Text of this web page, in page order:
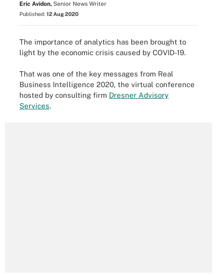
Eric Avidon, Senior News Writer
Published: 12 Aug 2020
The importance of analytics has been brought to
light by the economic crisis caused by COVID-19.
That was one of the key messages from Real
Business Intelligence 2020, the virtual conference
hosted by consulting firm Dresner Advisory
Services.